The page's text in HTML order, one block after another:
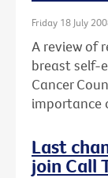
Friday 18 July
A review of
breast self-
Cancer
importance
Last
join Call